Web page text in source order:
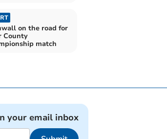
on the road for
County
match
your email inbox